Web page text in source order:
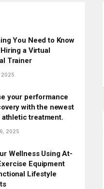
You Need to Know
a Virtual
Trainer
2025
your performance
with the newest
treatment.
2025
Wellness Using At-
Equipment
Lifestyle